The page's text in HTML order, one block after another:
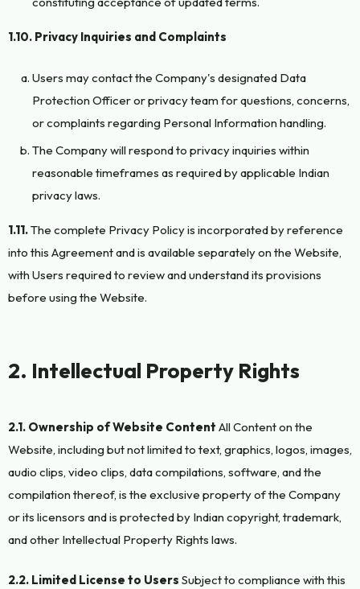
1.10. Privacy Inquiries and Complaints
Users may contact the Company's designated Data
Protection Officer or privacy team for questions, concerns,
or complaints regarding Personal Information handling.
The Company will respond to privacy inquiries within
reasonable timeframes as required by applicable Indian
privacy laws.
1.11.The complete Privacy Policy is incorporated by reference
into this Agreement and is available separately on the Website,
with Users required to review and understand its provisions
before using the Website.
2. Intellectual Property Rights
2.1. Ownership of Website Content All Content on the
Website, including but not limited to text, graphics, logos, images,
audio clips, video clips, data compilations, software, and the
compilation thereof, is the exclusive property of the Company
or its licensors and is protected by Indian copyright, trademark,
and other Intellectual Property Rights laws.
2.2. Limited License to Users Subject to compliance with this